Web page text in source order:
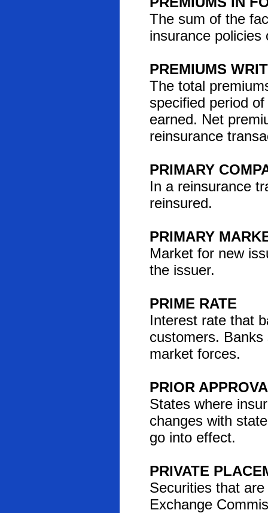
The sum of the
insurance
PREMIUMS
The total
specified period
earned. Net
reinsurance
PRIMARY
In a reinsurance
reinsured.
PRIMARY
Market for new
the issuer.
PRIME RATE
Interest rate that
customers.
market forces.
PRIOR
States where
changes with
go into effect.
PRIVATE
Securities that
Exchange